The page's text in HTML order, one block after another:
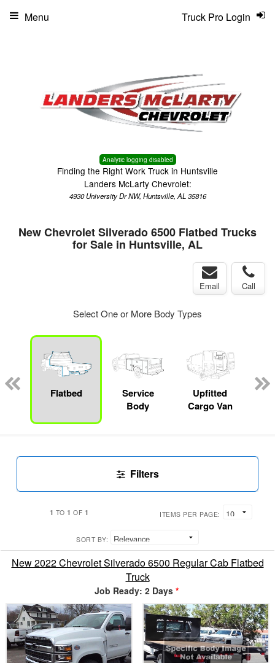
Analytic logging disabled
Finding the Right Work Truck in Huntsville
Landers McLarty Chevrolet:
4930 University Dr NW, Huntsville, AL 35816
Truck Pro Login
Menu
New Chevrolet Silverado 6500 Flatbed Trucks
for Sale in Huntsville, AL
Email Call
Select One or More Body Types
Flatbed
Service
Body
Upfitted
Cargo Van
Filters
1 TO1 OF 1 ITEMS PER PAGE:
SORT BY:
New 2022 Chevrolet Silverado 6500 Regular Cab Flatbed
Truck
Job Ready: 2 Days *